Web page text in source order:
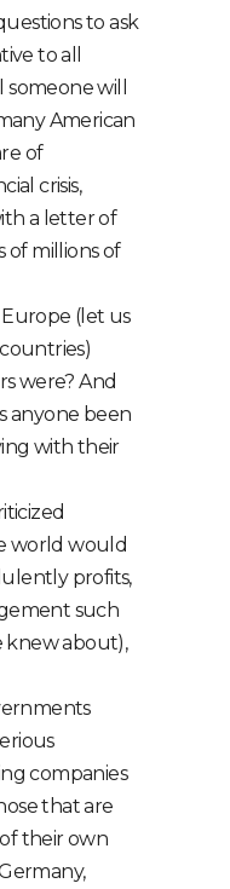
to ask
to all
will
American
of
crisis,
a letter of
of millions of
(let us
were? And
anyone been
with their
world would
profits,
such
knew about),
companies
that are
their own